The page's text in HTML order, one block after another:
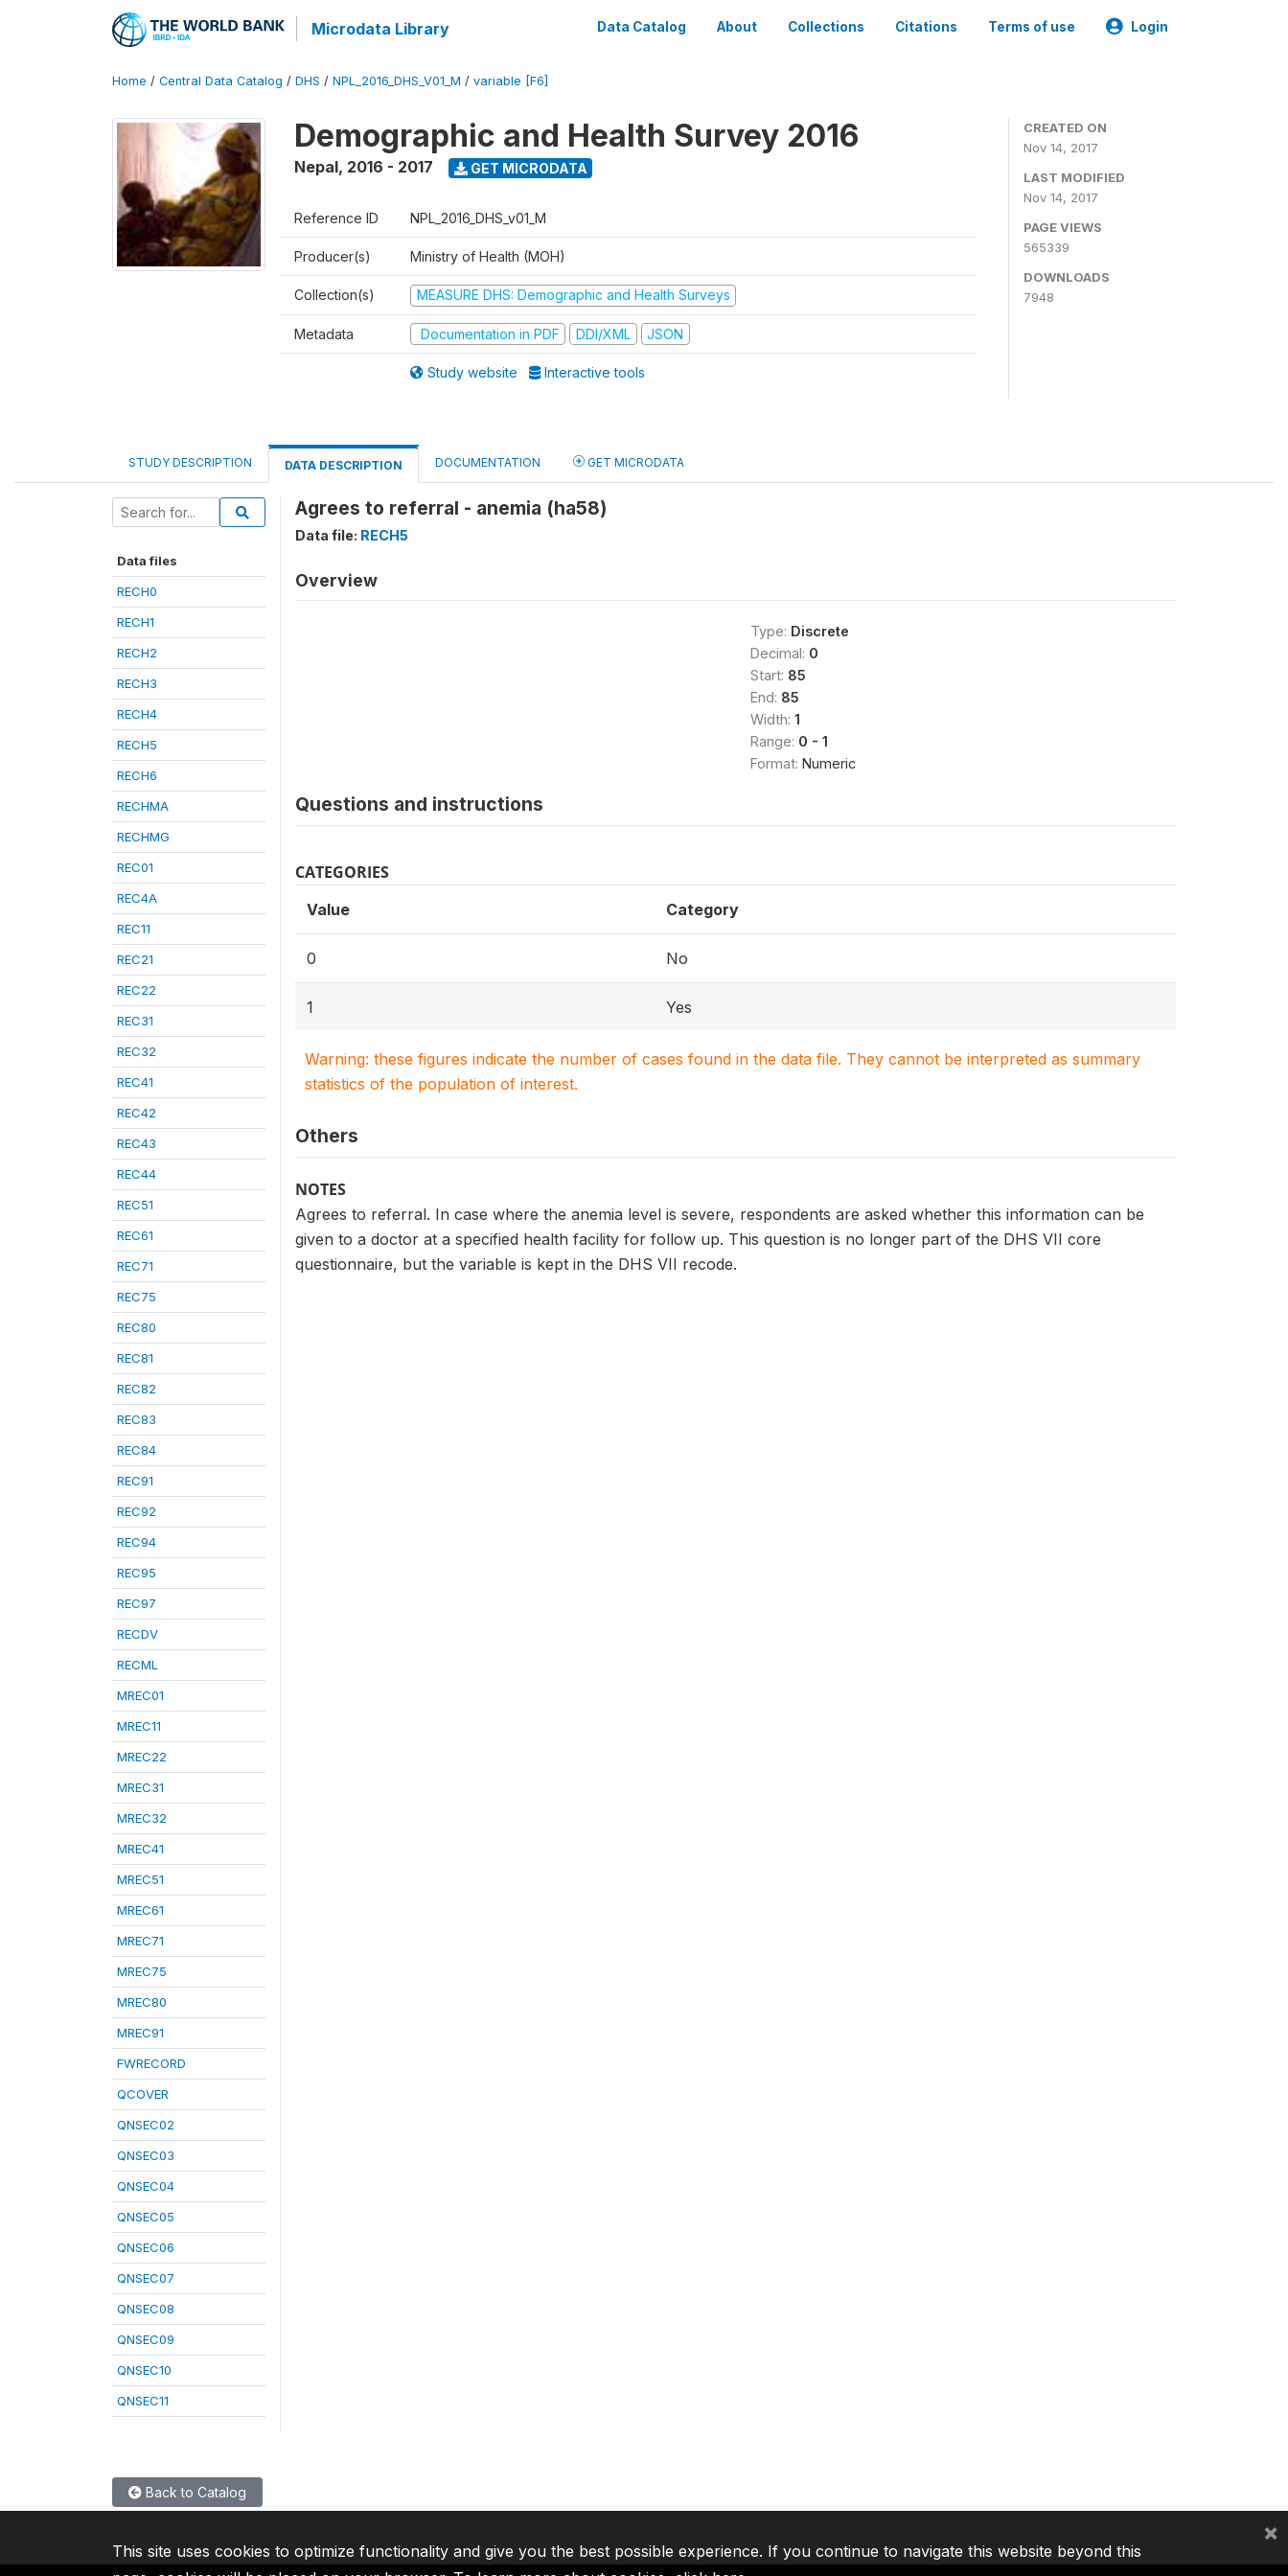
Microdata Library Data Catalog About Collections Citations Terms of use Login
Home / Central Data Catalog / DHS / NPL_2016_DHS_V01_M / variable [F6]
Demographic and Health Survey 2016
Nepal, 2016 - 2017 GET MICRODATA
Reference ID NPL_2016_DHS_v01_M
Producer(s) Ministry of Health (MOH)
Collection(s) MEASURE DHS: Demographic and Health Surveys
Metadata Documentation in PDF DDI/XML JSON
Study website Interactive tools
CREATED ON
Nov 14, 2017
LAST MODIFIED
Nov 14, 2017
PAGE VIEWS
565339
DOWNLOADS
7948
STUDY DESCRIPTION DATA DESCRIPTION DOCUMENTATION GET MICRODATA
Data files
RECH0
RECH1
RECH2
RECH3
RECH4
RECH5
RECH6
RECHMA
RECHMG
REC01
REC4A
REC11
REC21
REC22
REC31
REC32
REC41
REC42
REC43
REC44
REC51
REC61
REC71
REC75
REC80
REC81
REC82
REC83
REC84
REC91
REC92
REC94
REC95
REC97
RECDV
RECML
MREC01
MREC11
MREC22
MREC31
MREC32
MREC41
MREC51
MREC61
MREC71
MREC75
MREC80
MREC91
FWRECORD
QCOVER
QNSEC02
QNSEC03
QNSEC04
QNSEC05
QNSEC06
QNSEC07
QNSEC08
QNSEC09
QNSEC10
QNSEC11
Agrees to referral - anemia (ha58)
Data file: RECH5
Overview
Type: Discrete
Decimal: 0
Start: 85
End: 85
Width: 1
Range: 0 - 1
Format: Numeric
Questions and instructions
CATEGORIES
Value Category
0 No
1 Yes
Warning: these figures indicate the number of cases found in the data file. They cannot be interpreted as summary
statistics of the population of interest.
Others
NOTES
Agrees to referral. In case where the anemia level is severe, respondents are asked whether this information can be
given to a doctor at a specified health facility for follow up. This question is no longer part of the DHS VII core
questionnaire, but the variable is kept in the DHS VII recode.
Back to Catalog
This site uses cookies to optimize functionality and give you the best possible experience. If you continue to navigate this website beyond this
×